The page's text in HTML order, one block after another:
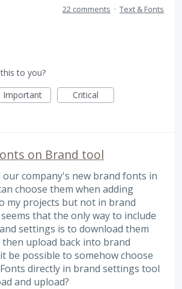
22 comments · Text & Fonts
to you?
Important Critical
on Brand tool
our company's new brand fonts in
choose them when adding
my projects but not in brand
that the only way to include
settings is to download them
upload back into brand
be possible to somehow choose
directly in brand settings tool
and upload?